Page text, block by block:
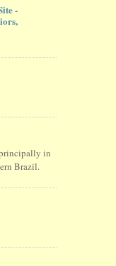
-
in
Brazil.